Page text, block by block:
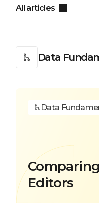
All articles
Data
Data
Editors